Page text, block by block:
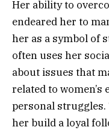
Her ability to
endeared her to
her as a symbol of
often uses her
about issues that
related to
personal struggles.
her build a loyal